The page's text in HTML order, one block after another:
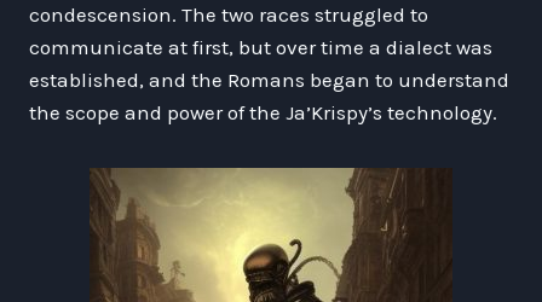
condescension. The two races struggled to
communicate at first, but over time a dialect was
established, and the Romans began to understand
the scope and power of the Ja’Krispy’s technology.